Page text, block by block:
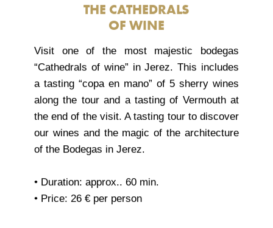
THE CATHEDRALS
OF WINE
Visit one of the most majestic bodegas
“Cathedrals of wine” in Jerez. This includes
a tasting “copa en mano” of 5 sherry wines
along the tour and a tasting of Vermouth at
the end of the visit. A tasting tour to discover
our wines and the magic of the architecture
of the Bodegas in Jerez.
• Duration: approx.. 60 min.
• Price: 26 € per person